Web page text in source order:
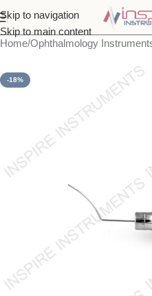
Skip to navigation
Skip to main content
Home/Ophthalmology
-18%